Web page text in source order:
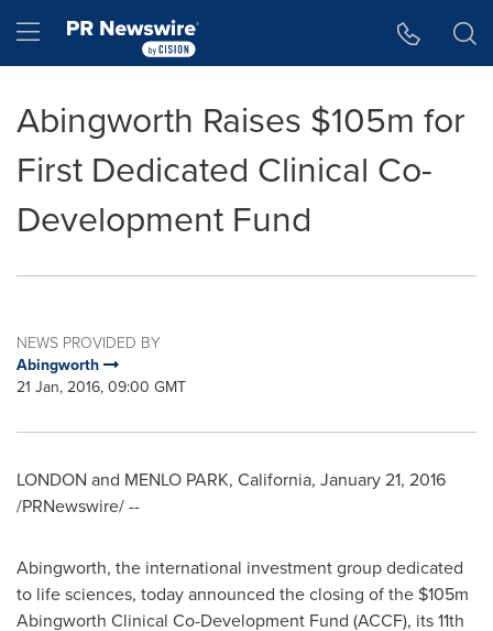
Hamburger menu
Abingworth Raises $105m for
First Dedicated Clinical Co-
Development Fund
NEWS PROVIDED BY
Abingworth
21 Jan, 2016, 09:00 GMT
LONDON and MENLO PARK, California, January 21, 2016
/PRNewswire/ --
Abingworth, the international investment group dedicated
to life sciences, today announced the closing of the $105m
Abingworth Clinical Co-Development Fund (ACCF), its 11th